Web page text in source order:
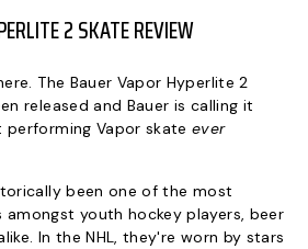
2 SKATE REVIEW
The Bauer Vapor Hyperlite 2
released and Bauer is calling it
performing Vapor skateever
been one of the most
youth hockey players, beer
In the NHL, they're worn by stars